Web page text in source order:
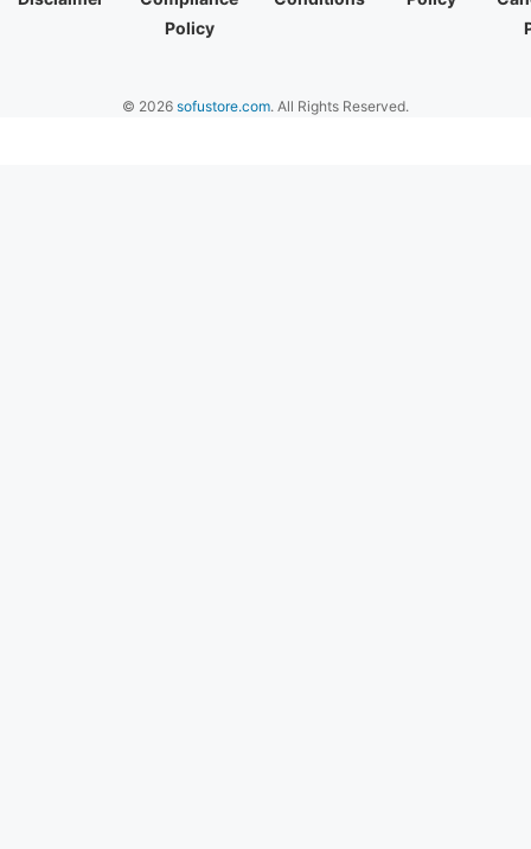
Policy
© 2026 sofustore.com. All Rights Reserved.